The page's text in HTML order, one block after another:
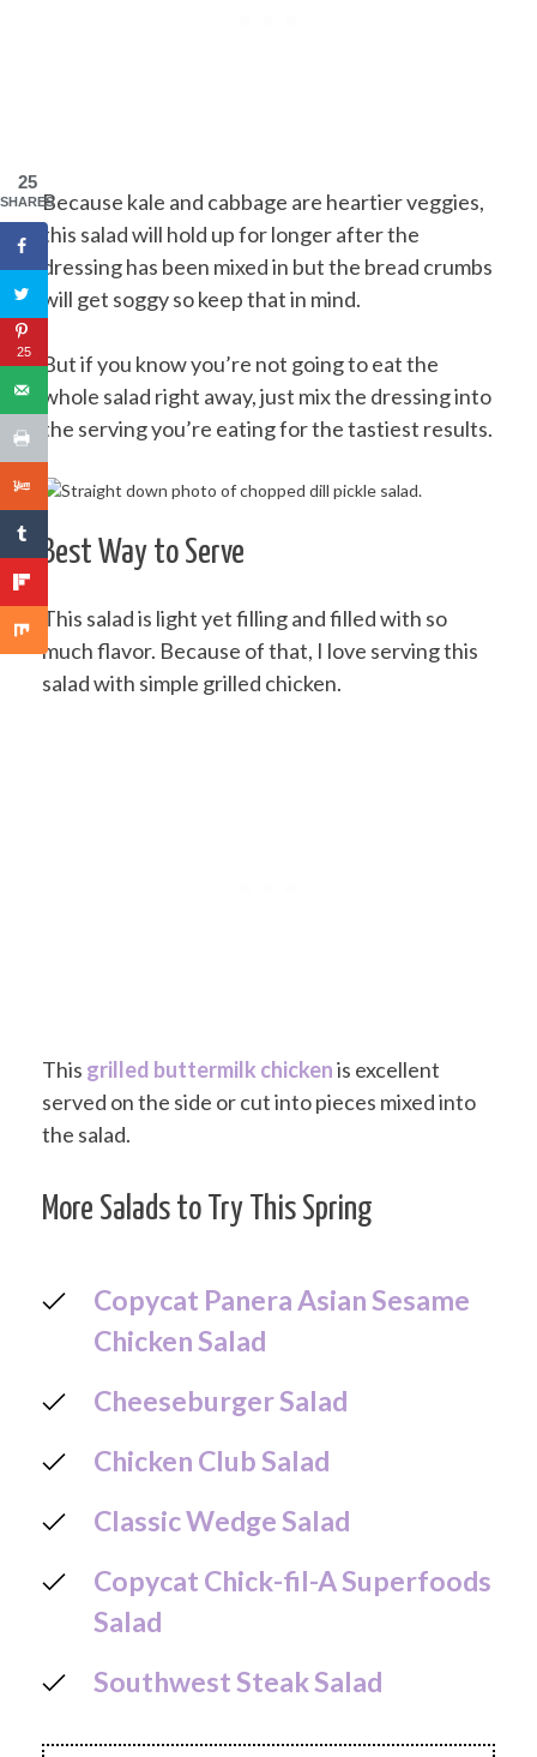
Because kale and cabbage are heartier veggies,
this salad will hold up for longer after the
dressing has been mixed in but the bread crumbs
will get soggy so keep that in mind.
But if you know you’re not going to eat the
whole salad right away, just mix the dressing into
the serving you’re eating for the tastiest results.
Best Way to Serve
This salad is light yet filling and filled with so
much flavor. Because of that, I love serving this
salad with simple grilled chicken.
This grilled buttermilk chickenis excellent
served on the side or cut into pieces mixed into
the salad.
More Salads to Try This Spring
Copycat Panera Asian Sesame
Chicken Salad
Cheeseburger Salad
Chicken Club Salad
Classic Wedge Salad
Copycat Chick-fil-A Superfoods
Salad
Southwest Steak Salad
25
SHARES
25